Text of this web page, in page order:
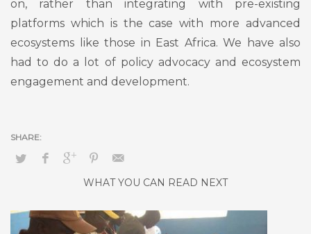
on, rather than integrating with pre-existing
platforms which is the case with more advanced
ecosystems like those in East Africa. We have also
had to do a lot of policy advocacy and ecosystem
engagement and development.
WHAT YOU CAN READ NEXT